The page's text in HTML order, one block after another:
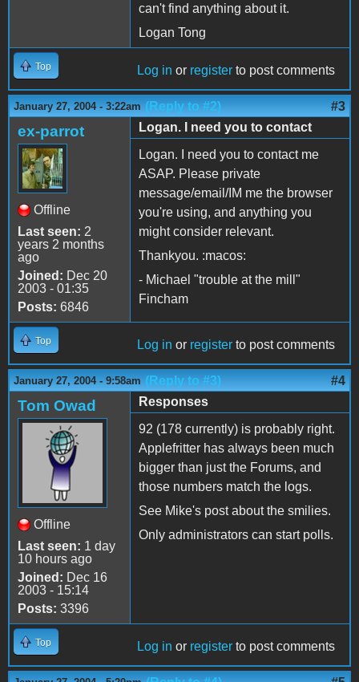
can't find anything about it.
Logan Tong
Top Log in or register to post comments
January 27, 2004 - 3:22am (Reply to #2) #3
ex-parrot
Offline
Last seen: 2
years 2 months
ago
Joined: Dec 20
2003 - 01:35
Posts: 6846
Logan. I need you to contact
Logan. I need you to contact me
ASAP. Please private
message/email/IM me the browser
you're using, and anything you
might consider relevant.
Thankyou. :macos:
- Michael "trouble at the mill"
Fincham
Top Log in or register to post comments
January 27, 2004 - 9:58am (Reply to #3) #4
Tom Owad
Offline
Last seen: 1 day
10 hours ago
Joined: Dec 16
2003 - 15:14
Posts: 3396
Responses
92 (178 currently) is probably right.
Applefritter has always been much
bigger than just the Forums, and
those numbers match the logs.
See Mike's post about the smilies.
Only administrators can start polls.
Top Log in or register to post comments